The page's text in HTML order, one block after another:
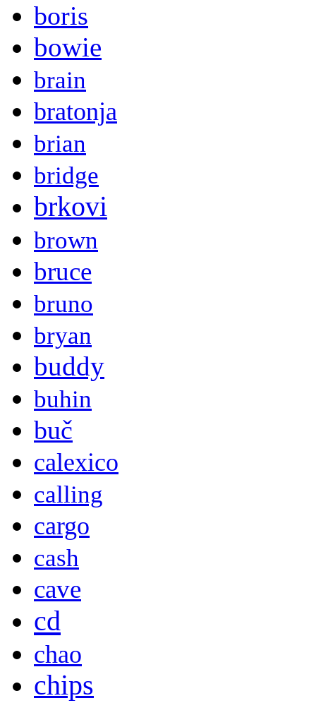
boris
bowie
brain
bratonja
brian
bridge
brkovi
brown
bruce
bruno
bryan
buddy
buhin
buč
calexico
calling
cargo
cash
cave
cd
chao
chips